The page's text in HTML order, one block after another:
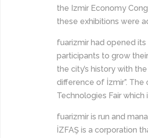
the Izmir Economy
these exhibitions were
fuarizmir had opened
participants to grow
the city’s history with
difference of İzmir”.
Technologies Fair which
fuarizmir is run and
İZFAŞ is a corporation